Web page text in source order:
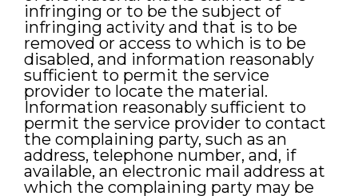
infringing or to be the subject of
infringing activity and that is to be
removed or access to which is to be
disabled, and information reasonably
sufficient to permit the service
provider to locate the material.
Information reasonably sufficient to
permit the service provider to contact
the complaining party, such as an
address, telephone number, and, if
available, an electronic mail address at
which the complaining party may be